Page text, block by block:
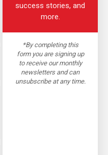
success stories, and
more.
*By completing this
form you are signing up
to receive our monthly
newsletters and can
unsubscribe at any time.